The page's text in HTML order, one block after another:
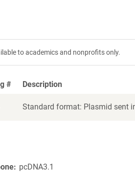
to academics and nonprofits only.
# Description
Standard format: Plasmid sent
pcDNA3.1